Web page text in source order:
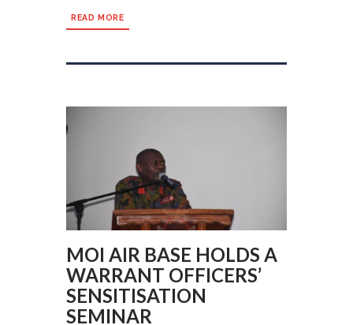
READ MORE
MOI AIR BASE HOLDS A
WARRANT OFFICERS’
SENSITISATION
SEMINAR